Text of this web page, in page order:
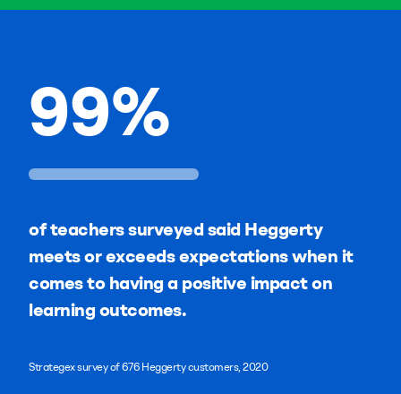
99%
of teachers surveyed said Heggerty
meets or exceeds expectations when it
comes to having a positive impact on
learning outcomes.
Strategex survey of 676 Heggerty customers, 2020